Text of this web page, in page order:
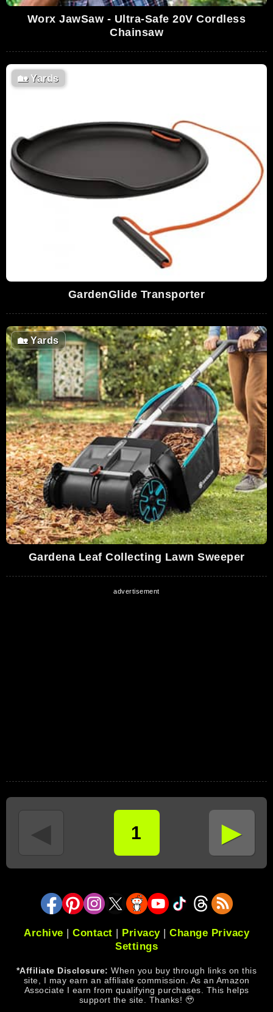
Worx JawSaw - Ultra-Safe 20V Cordless
Chainsaw
🏡Yards
GardenGlide Transporter
🏡Yards
Gardena Leaf Collecting Lawn Sweeper
◄ 1 ►
Archive | Contact | Privacy| Change Privacy
Settings
*Affiliate Disclosure: When you buy through links on this
site, I may earn an affiliate commission. As an Amazon
Associate I earn from qualifying purchases. This helps
support the site. Thanks! 🥹